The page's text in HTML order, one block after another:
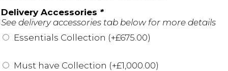
Delivery Accessories *
See delivery accessories tab below for more details
Essentials Collection (+£675.00)
Must have Collection (+£1,000.00)